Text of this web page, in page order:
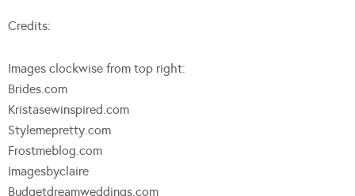
Credits:
Images clockwise from top right:
Brides.com
Kristasewinspired.com
Stylemepretty.com
Frostmeblog.com
Imagesbyclaire
Budgetdreamweddings.com